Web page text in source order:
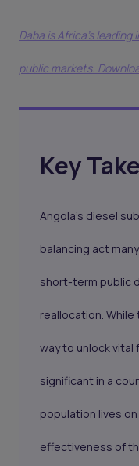
Daba is Africa's
public markets.
Key
Angola’s diesel
balancing act
short-term public
reallocation. While
way to unlock
significant in a
population lives
effectiveness of